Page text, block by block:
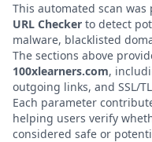
This automated scan
URL Checker to detect
malware, blacklisted
The sections above
100xlearners.com,
outgoing links, and SSL/
Each parameter
helping users verify
considered safe or